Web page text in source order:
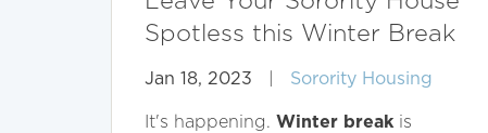
Spotless this Winter Break
Jan 18, 2023 Sorority Housing
It's happening. Winter break is